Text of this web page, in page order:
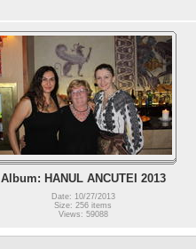
Album: HANUL ANCUTEI 2013
Date: 10/27/2013
Size: 256 items
Views: 59088